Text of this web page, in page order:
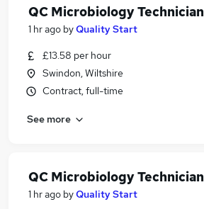
QC Microbiology Technician
1 hr ago byQuality Start
£13.58 per hour
Swindon, Wiltshire
Contract, full-time
See more
QC Microbiology Technician
1 hr ago byQuality Start